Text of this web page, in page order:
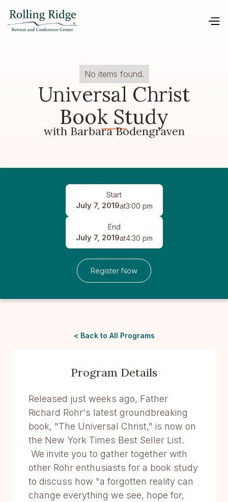
No items found.
Universal Christ
Book Study
with Barbara Bodengraven
Start
July 7, 2019at3:00 pm
End
July 7, 2019at4:30 pm
Register Now
< Back to All Programs
Program Details
Released just weeks ago, Father
Richard Rohr's latest groundbreaking
book, "The Universal Christ," is now on
the New York Times Best Seller List.
We invite you to gather together with
other Rohr enthusiasts for a book study
to discuss how "a forgotten reality can
change everything we see, hope for,